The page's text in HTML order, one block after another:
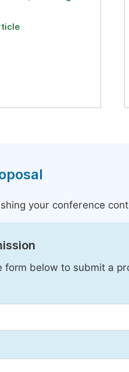
your conference
form below to submit a